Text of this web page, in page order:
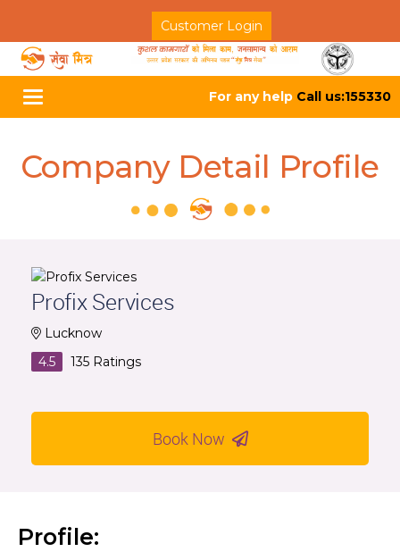
Customer Login
Toggle
navigation
For any help Call us:155330
Company Detail Profile
Profix Services
Lucknow
4.5
135 Ratings
Book Now
Profile: